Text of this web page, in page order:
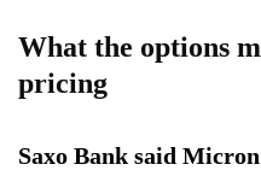
What the options
pricing
Saxo Bank said